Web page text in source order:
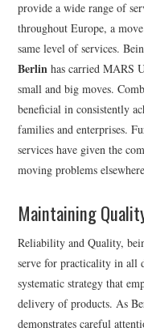
provide a wide range of
throughout Europe, a
same level of services.
Berlin has carried MARS
small and big moves.
beneficial in consistently
families and enterprises.
services have given the
moving problems
Maintaining
Reliability and Quality,
serve for practicality in all
systematic strategy that
delivery of products. As
demonstrates careful